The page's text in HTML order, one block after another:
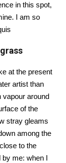
in this spot,
I am so
at the present
artist than
vapour around
of the
stray gleams
among the
to the
by me: when I